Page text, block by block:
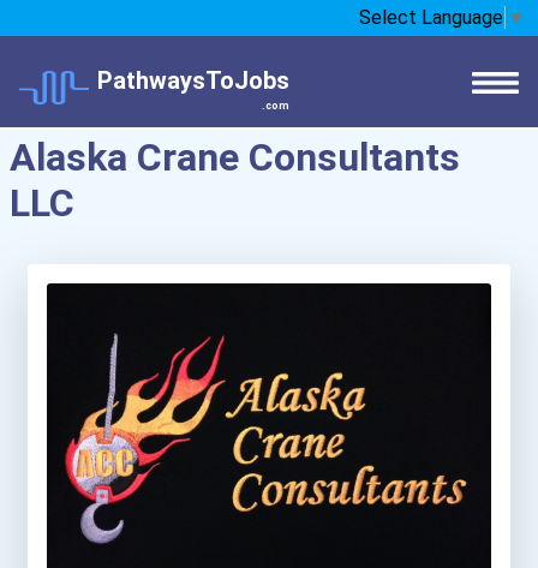
Select Language ▼
PathwaysToJobs
.com
Alaska Crane Consultants
LLC